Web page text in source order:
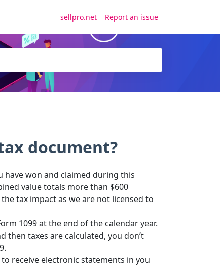
sellpro.net Report an issue
document?
have won and claimed during this
value totals more than $600
tax impact as we are not licensed to
1099 at the end of the calendar year.
taxes are calculated, you don’t
receive electronic statements in you